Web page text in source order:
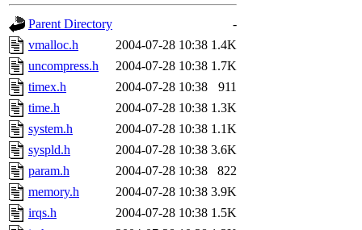
ability to remove it.
The administrators of this
system:administrators
mhpower.root,
cfox.root, asedeno.root,
Parent Directory
-
vmalloc.h
2004-07-28 10:38 1.4K
uncompress.h
2004-07-28 10:38 1.7K
timex.h
2004-07-28 10:38
911
time.h
2004-07-28 10:38 1.3K
system.h
2004-07-28 10:38 1.1K
syspld.h
2004-07-28 10:38 3.6K
param.h
2004-07-28 10:38
822
memory.h
2004-07-28 10:38 3.9K
irqs.h
2004-07-28 10:38 1.5K